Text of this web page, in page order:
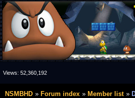
Views: 52,360,192
NSMBHD Forum index Member list